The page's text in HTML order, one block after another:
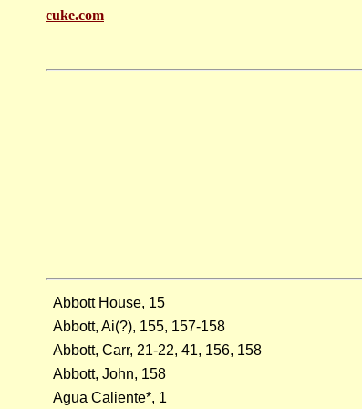
cuke.com
Abbott House, 15
Abbott, Ai(?), 155, 157-158
Abbott, Carr, 21-22, 41, 156, 158
Abbott, John, 158
Agua Caliente*, 1